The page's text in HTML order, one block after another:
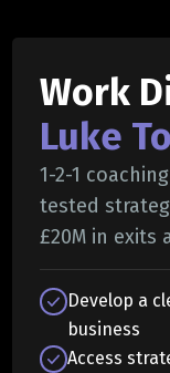
Work
Luke
1-2-1
tested
£20M in exits
Develop a
business
Access